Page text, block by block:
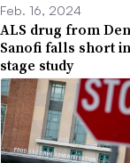
Feb. 16, 2024
ALS drug from
Sanofi falls short
stage study